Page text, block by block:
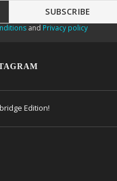
and Privacy policy
Edition!